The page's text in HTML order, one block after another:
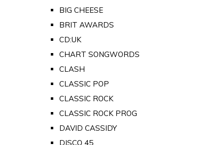
BIG CHEESE
BRIT AWARDS
CD:UK
CHART SONGWORDS
CLASH
CLASSIC POP
CLASSIC ROCK
CLASSIC ROCK PROG
DAVID CASSIDY
DISCO 45